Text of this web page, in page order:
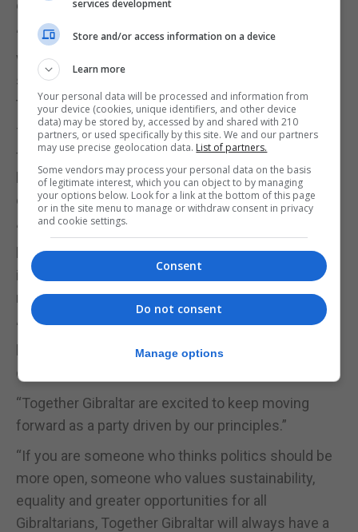
executive.
“There are many respectable voices within the GSD
who we looked forward to working with, but it
seems that too many in the party want to continue
to fumble in disarray,” TG said.
Together Gibraltar said it remained committed to
fighting for representation in parliament “and
beyond”, highlighting too “the remarkable work”
done by Ms Hassan Nahon as the party’s lone MP.
“Her contributions to public debate and the
hundreds of individuals she has helped, show the
importance of having more principled
representatives in parliament,” TG said.
“Creating a genuine political change is tough going,
but looking at Gibraltar’s history, we know it can be
done.”
“Together Gibraltar are excited to keep moving
forward as a party driven by our principles.”
“If you are someone who thinks politics should be
more open, someone who values sustainability,
equality and greater opportunities for all
Gibraltarians, Together Gibraltar will always have a
services development
Store and/or access information on a device
Learn more
Your personal data will be processed and information from
your device (cookies, unique identifiers, and other device
data) may be stored by, accessed by and shared with 210
partners, or used specifically by this site. We and our partners
may use precise geolocation data. List of partners.
Some vendors may process your personal data on the basis
of legitimate interest, which you can object to by managing
your options below. Look for a link at the bottom of this page
or in the site menu to manage or withdraw consent in privacy
and cookie settings.
Consent
Do not consent
Manage options